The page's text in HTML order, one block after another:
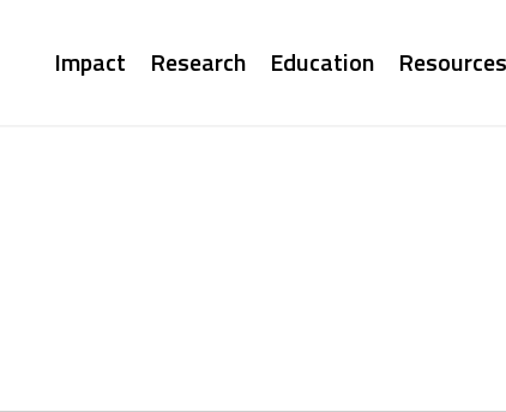
Main
Impact Research Education Resources